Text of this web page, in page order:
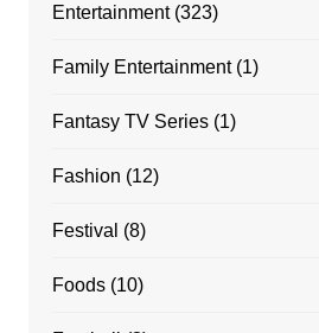
Entertainment(323)
Family Entertainment(1)
Fantasy TV Series(1)
Fashion (12)
Festival (8)
Foods(10)